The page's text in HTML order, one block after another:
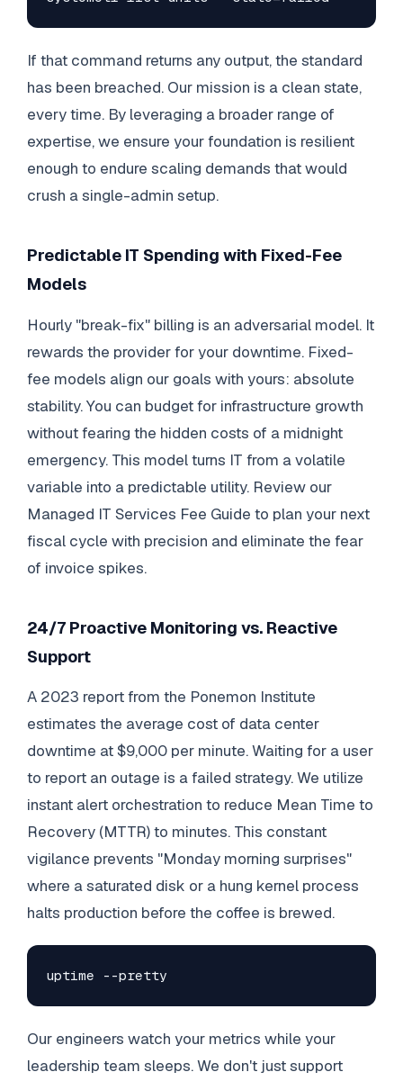
If that command returns any output, the standard
has been breached. Our mission is a clean state,
every time. By leveraging a broader range of
expertise, we ensure your foundation is resilient
enough to endure scaling demands that would
crush a single-admin setup.
Predictable IT Spending with Fixed-Fee
Models
Hourly "break-fix" billing is an adversarial model. It
rewards the provider for your downtime. Fixed-
fee models align our goals with yours: absolute
stability. You can budget for infrastructure growth
without fearing the hidden costs of a midnight
emergency. This model turns IT from a volatile
variable into a predictable utility. Review our
Managed IT Services Fee Guide to plan your next
fiscal cycle with precision and eliminate the fear
of invoice spikes.
24/7 Proactive Monitoring vs. Reactive
Support
A 2023 report from the Ponemon Institute
estimates the average cost of data center
downtime at $9,000 per minute. Waiting for a user
to report an outage is a failed strategy. We utilize
instant alert orchestration to reduce Mean Time to
Recovery (MTTR) to minutes. This constant
vigilance prevents "Monday morning surprises"
where a saturated disk or a hung kernel process
halts production before the coffee is brewed.
uptime --pretty
Our engineers watch your metrics while your
leadership team sleeps. We don't just support